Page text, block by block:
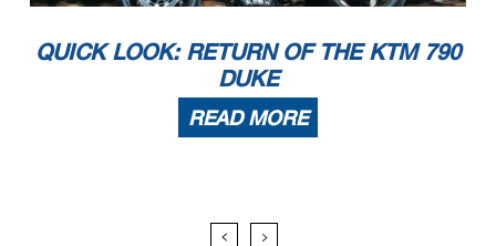
QUICK LOOK: RETURN OF THE KTM 790
DUKE
READ MORE